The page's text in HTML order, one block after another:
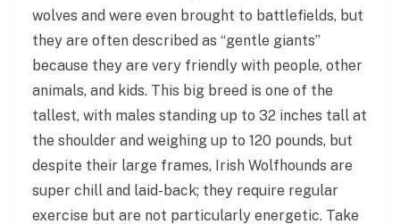
wolves and were even brought to battlefields, but
they are often described as “gentle giants”
because they are very friendly with people, other
animals, and kids. This big breed is one of the
tallest, with males standing up to 32 inches tall at
the shoulder and weighing up to 120 pounds, but
despite their large frames, Irish Wolfhounds are
super chill and laid-back; they require regular
exercise but are not particularly energetic. Take